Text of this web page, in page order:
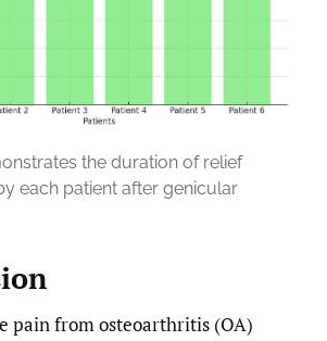
the duration of relief
each patient after genicular
pain from osteoarthritis (OA)